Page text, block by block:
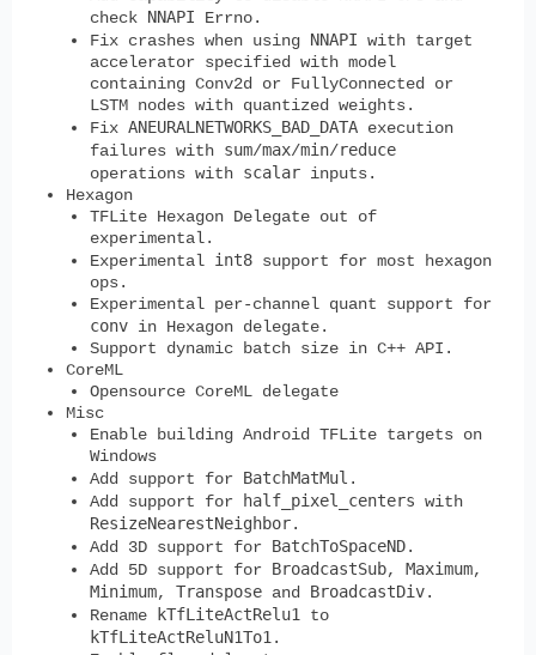
check NNAPI Errno.
Fix crashes when using NNAPI with target
accelerator specified with model
containing Conv2d or FullyConnected or
LSTM nodes with quantized weights.
Fix ANEURALNETWORKS_BAD_DATA execution
failures with sum/max/min/reduce
operations with scalar inputs.
Hexagon
TFLite Hexagon Delegate out of
experimental.
Experimental int8 support for most hexagon
ops.
Experimental per-channel quant support for
conv in Hexagon delegate.
Support dynamic batch size in C++ API.
CoreML
Opensource CoreML delegate
Misc
Enable building Android TFLite targets on
Windows
Add support for BatchMatMul .
Add support for
half_pixel_centers with
ResizeNearestNeighbor.
Add 3D support for BatchToSpaceND.
Add 5D support for BroadcastSub, Maximum,
Minimum, Transpose and BroadcastDiv.
Rename
kTfLiteActRelu1
to
kTfLiteActReluN1To1 .